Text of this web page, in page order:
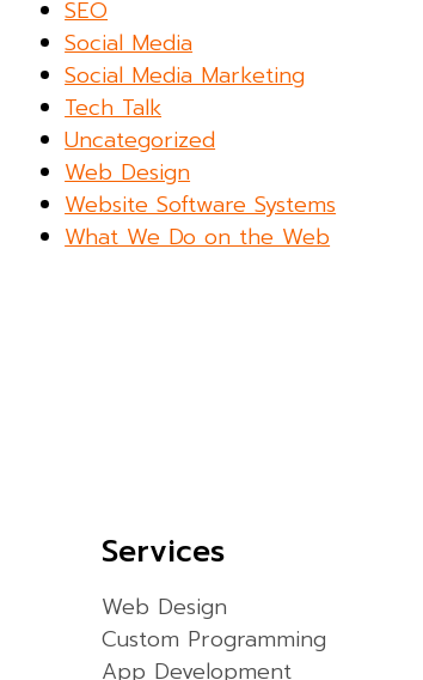
SEO
Social Media
Social Media Marketing
Tech Talk
Uncategorized
Web Design
Website Software Systems
What We Do on the Web
Services
Web Design
Custom Programming
App Development